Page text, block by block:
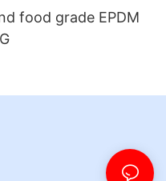
food grade EPDM